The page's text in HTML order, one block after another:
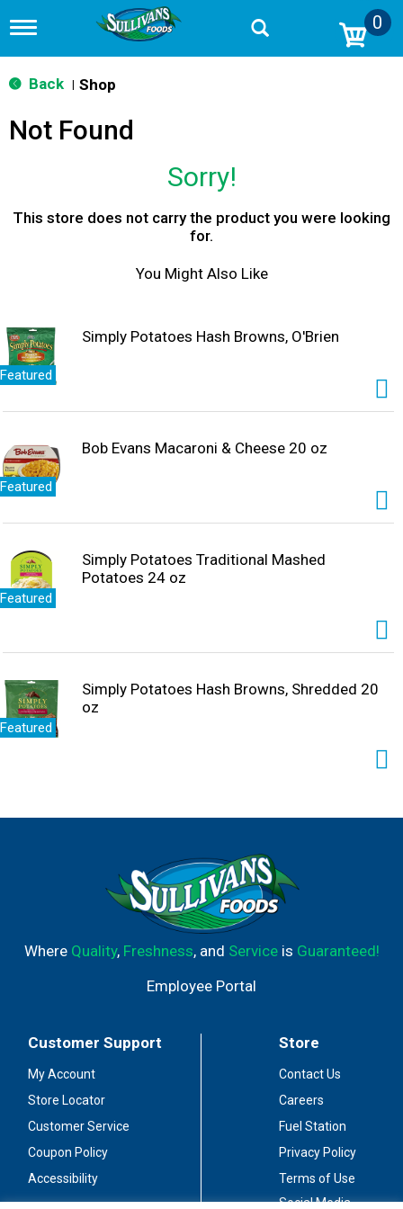
T
g
g
n
a
0
Back Shop
Not Found
Sorry!
This store does not carry the product you were looking
for.
You Might Also Like
Featured
Simply Potatoes Hash Browns, O'Brien
Featured
Bob Evans Macaroni & Cheese 20 oz
Featured
Simply Potatoes Traditional Mashed
Potatoes 24 oz
Featured
Simply Potatoes Hash Browns, Shredded 20
oz
Where Quality, Freshness, and Serviceis Guaranteed!
Employee Portal
Customer Support
My Account
Store Locator
Customer Service
Coupon Policy
Accessibility
Store
Contact Us
Careers
Fuel Station
Privacy Policy
Terms of Use
Social Media